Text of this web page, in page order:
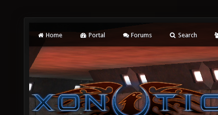
Home Portal Forums Search